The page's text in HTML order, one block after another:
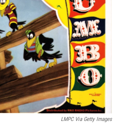
o
k
r
I
n
LMPC Via Getty Images